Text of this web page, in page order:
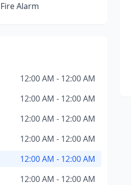
Alarm
12:00 AM - 12:00 AM
12:00 AM - 12:00 AM
12:00 AM - 12:00 AM
12:00 AM - 12:00 AM
12:00 AM - 12:00 AM
12:00 AM - 12:00 AM